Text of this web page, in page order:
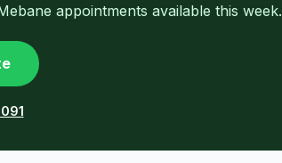
appointments available this week.